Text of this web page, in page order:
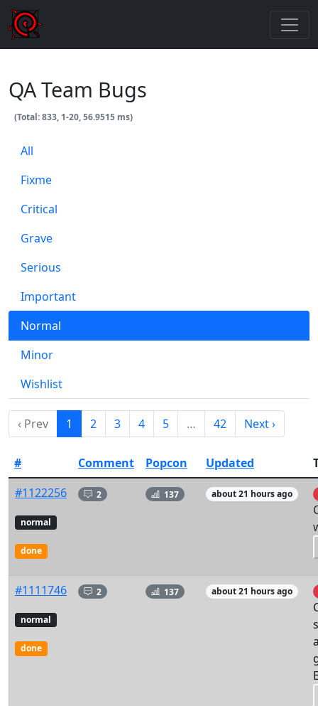
QA Team Bugs
(Total: 833, 1-20, 56.9515 ms)
All
Fixme
Critical
Grave
Serious
Important
Normal
Minor
Wishlist
‹ Prev 1 2 3 4 5 … 42 Next ›
# Comment Popcon Updated
#1122256
normal
done
2 137 about 21 hours ago
#1111746
normal
done
2 137 about 21 hours ago